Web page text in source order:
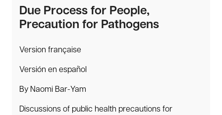
Due Process for People,
Precaution for Pathogens
Version française
Versión en español
By Naomi Bar-Yam
Discussions of public health precautions for